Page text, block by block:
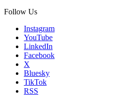
Follow Us
Instagram
YouTube
LinkedIn
Facebook
X
Bluesky
TikTok
RSS